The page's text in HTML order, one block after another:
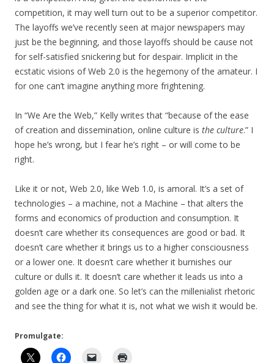
competition, it may well turn out to be a superior competitor.
The layoffs we’ve recently seen at major newspapers may
just be the beginning, and those layoffs should be cause not
for self-satisfied snickering but for despair. Implicit in the
ecstatic visions of Web 2.0 is the hegemony of the amateur. I
for one can’t imagine anything more frightening.
In “We Are the Web,” Kelly writes that “because of the ease
of creation and dissemination, online culture is the culture.” I
hope he’s wrong, but I fear he’s right – or will come to be
right.
Like it or not, Web 2.0, like Web 1.0, is amoral. It’s a set of
technologies – a machine, not a Machine – that alters the
forms and economics of production and consumption. It
doesn’t care whether its consequences are good or bad. It
doesn’t care whether it brings us to a higher consciousness
or a lower one. It doesn’t care whether it burnishes our
culture or dulls it. It doesn’t care whether it leads us into a
golden age or a dark one. So let’s can the millenialist rhetoric
and see the thing for what it is, not what we wish it would be.
Promulgate: